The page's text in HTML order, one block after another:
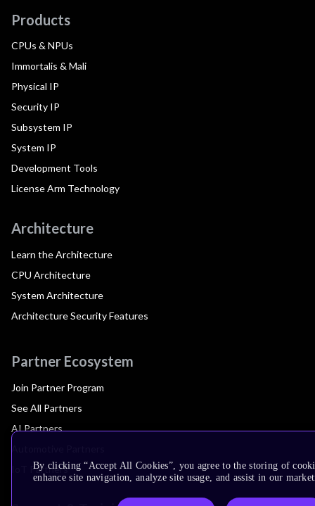
Products
CPUs & NPUs
Immortalis & Mali
Physical IP
Security IP
Subsystem IP
System IP
Development Tools
License Arm Technology
Architecture
Learn the Architecture
CPU Architecture
System Architecture
Architecture Security Features
Partner Ecosystem
Join Partner Program
See All Partners
AI Partners
IoT Partners
By clicking “Accept All Cookies”, you agree to the storing of
enhance site navigation, analyze site usage, and assist in our